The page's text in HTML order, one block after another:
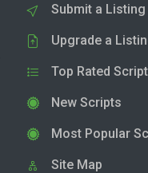
Submit a Listing
Upgrade a
Top Rated
New Scripts
Most Popular
Site Map